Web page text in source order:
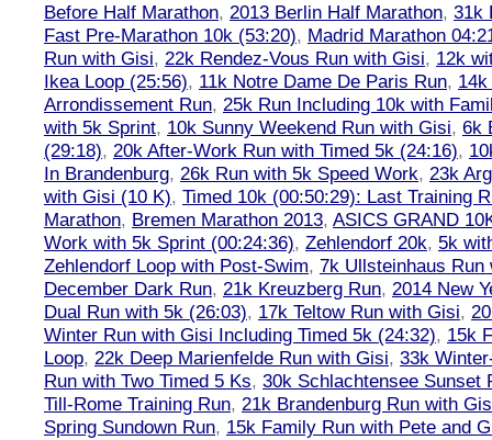
Before Half Marathon, 2013 Berlin Half Marathon, 31k
Fast Pre-Marathon 10k (53:20), Madrid Marathon
Run with Gisi, 22k Rendez-Vous Run with Gisi, 12k
Ikea Loop (25:56), 11k Notre Dame De Paris Run,
Arrondissement Run, 25k Run Including 10k with
with 5k Sprint, 10k Sunny Weekend Run with Gisi, 6k
(29:18), 20k After-Work Run with Timed 5k (24:16),
In Brandenburg, 26k Run with 5k Speed Work, 23k
with Gisi (10 K), Timed 10k (00:50:29): Last Training
Marathon, Bremen Marathon 2013, ASICS GRAND
Work with 5k Sprint (00:24:36), Zehlendorf 20k, 5k
Zehlendorf Loop with Post-Swim, 7k Ullsteinhaus Run
December Dark Run, 21k Kreuzberg Run, 2014 New
Dual Run with 5k (26:03), 17k Teltow Run with Gisi,
Winter Run with Gisi Including Timed 5k (24:32), 15k
Loop, 22k Deep Marienfelde Run with Gisi, 33k
Run with Two Timed 5 Ks, 30k Schlachtensee Sunset
Till-Rome Training Run, 21k Brandenburg Run with
Spring Sundown Run, 15k Family Run with Pete and